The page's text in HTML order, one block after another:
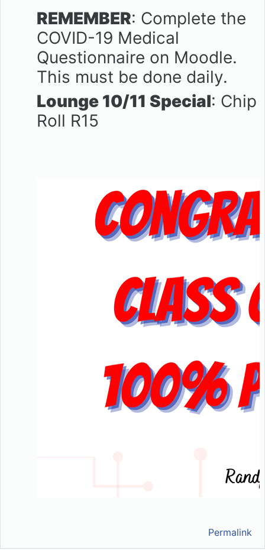
REMEMBER: Complete the
COVID-19 Medical
Questionnaire on Moodle.
This must be done daily.
Lounge 10/11 Special: Chip
Roll R15
Permalink